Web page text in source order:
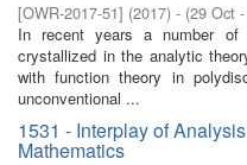
[OWR-2017-51] (2017) - (29 Oct
In recent years a number of
crystallized in the analytic
with function theory in
unconventional ...
1531 - Interplay of
Mathematics